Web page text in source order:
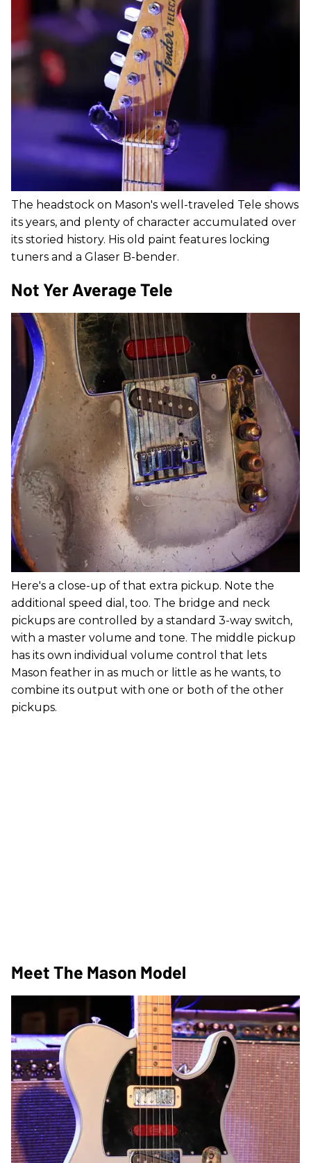
The headstock on Mason's well-traveled Tele shows
its years, and plenty of character accumulated over
its storied history. His old paint features locking
tuners and a Glaser B-bender.
Not Yer Average Tele
Here's a close-up of that extra pickup. Note the
additional speed dial, too. The bridge and neck
pickups are controlled by a standard 3-way switch,
with a master volume and tone. The middle pickup
has its own individual volume control that lets
Mason feather in as much or little as he wants, to
combine its output with one or both of the other
pickups.
Meet The Mason Model